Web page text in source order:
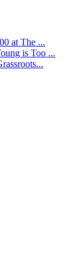
at The ...
is Too ...